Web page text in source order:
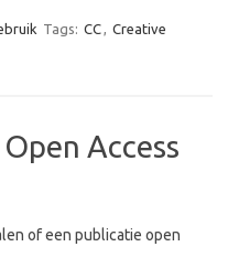
Tags: CC, Creative
Access
of een publicatie open